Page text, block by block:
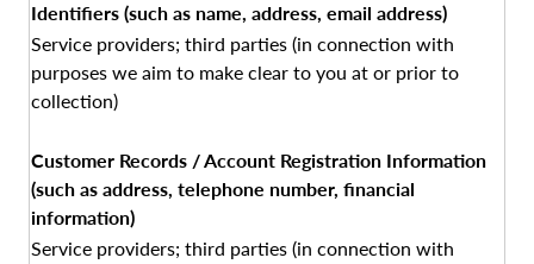
Identifiers (such as name, address, email address)
Service providers; third parties (in connection with
purposes we aim to make clear to you at or prior to
collection)
Customer Records / Account Registration Information
(such as address, telephone number, financial
information)
Service providers; third parties (in connection with